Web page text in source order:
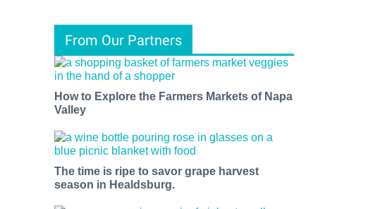
From Our Partners
How to Explore the Farmers Markets of Napa
Valley
The time is ripe to savor grape harvest
season in Healdsburg.